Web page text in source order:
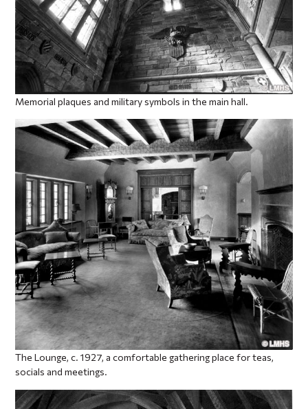
Memorial plaques and military symbols in the main hall.
The Lounge, c. 1927, a comfortable gathering place for teas,
socials and meetings.